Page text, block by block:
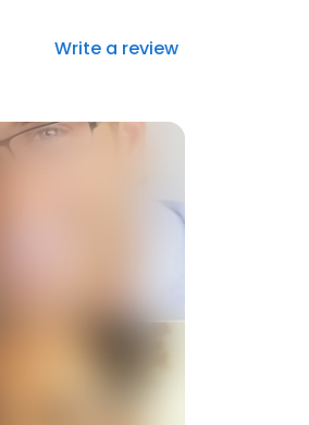
Write a review